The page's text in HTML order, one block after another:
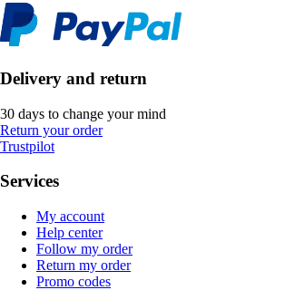
Delivery and return
30 days to change your mind
Return your order
Trustpilot
Services
My account
Help center
Follow my order
Return my order
Promo codes